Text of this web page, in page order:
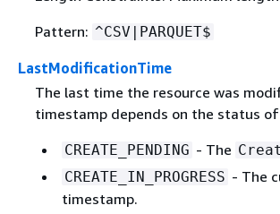
Pattern: ^CSV|PARQUET$
LastModificationTime
The last time the resource was
timestamp depends on the status
CREATE_PENDING - The
CREATE_IN_PROGRESS - The
timestamp.